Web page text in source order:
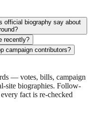
official biography say about
recently?
campaign contributors?
— votes, bills, campaign
site biographies. Follow-
fact is re-checked